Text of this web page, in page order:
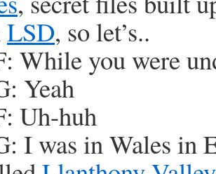
LSD, so let’s..
While you were
Yeah
Uh-huh
I was in Wales in